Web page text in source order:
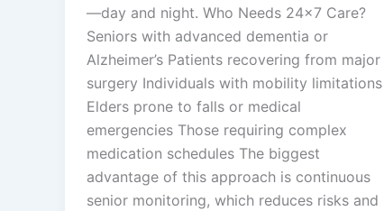
—day and night. Who Needs 24×7 Care?
Seniors with advanced dementia or
Alzheimer’s Patients recovering from major
surgery Individuals with mobility limitations
Elders prone to falls or medical
emergencies Those requiring complex
medication schedules The biggest
advantage of this approach is continuous
senior monitoring, which reduces risks and